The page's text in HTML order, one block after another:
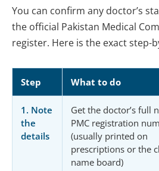
You can confirm any doctor’s
the official Pakistan Medical
register. Here is the exact step-
Step What to do
1. Note
the
details
Get the doctor’s full
PMC registration
(usually printed on
prescriptions or the
name board)